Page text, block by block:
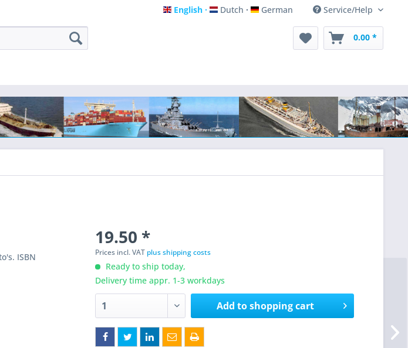
English
English Dutch
Dutch German
German Service/Help
0.00 *
ISBN
19.50 *
Prices incl. VAT plus shipping costs
Ready to ship today,
Delivery time appr. 1-3 workdays
Add toshopping cart